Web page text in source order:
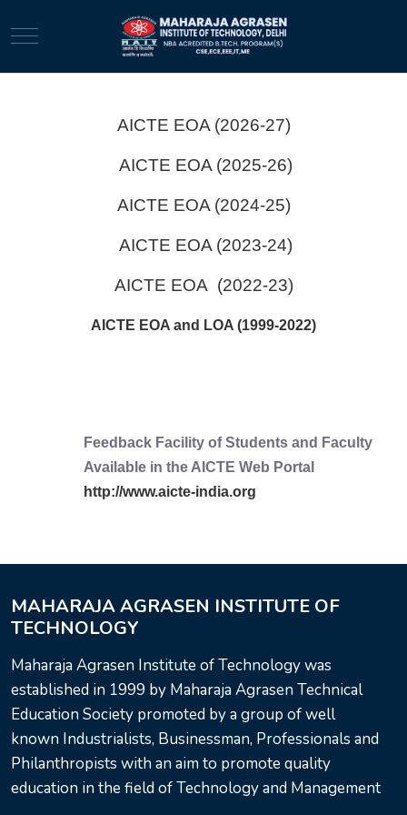
Mobile Menu Toggle
AICTE EOA (2026-27)
AICTE EOA (2025-26)
AICTE EOA (2024-25)
AICTE EOA (2023-24)
AICTE EOA (2022-23)
AICTE EOA and LOA (1999-2022)
Feedback Facility of Students and Faculty
Available in the AICTE Web Portal
http://www.aicte-india.org
MAHARAJA AGRASEN INSTITUTE OF
TECHNOLOGY
Maharaja Agrasen Institute of Technology was
established in 1999 by Maharaja Agrasen Technical
Education Society promoted by a group of well
known Industrialists, Businessman, Professionals and
Philanthropists with an aim to promote quality
education in the field of Technology and Management